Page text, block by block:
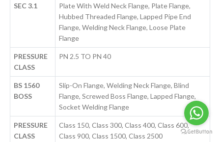
SEC 3.1
Plate With Weld Neck Flange, Plate Flange,
Hubbed Threaded Flange, Lapped Pipe End
Flange, Welding Neck Flange, Loose Plate
Flange
PRESSURE
CLASS
PN 2.5 TO PN 40
BS 1560
BOSS
Slip-On Flange, Welding Neck Flange, Blind
Flange, Screwed Boss Flange, Lapped Flange,
Socket Welding Flange
PRESSURE
CLASS
Class 150, Class 300, Class 400, Class 600,
Class 900, Class 1500, Class 2500